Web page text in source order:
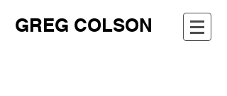
GREG COLSON